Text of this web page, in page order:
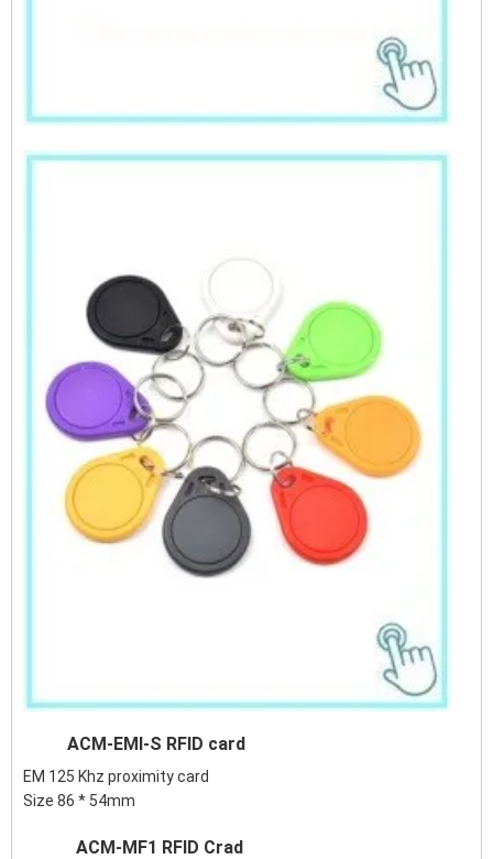
ACM-EMI-S RFID card
EM 125 Khz proximity card
Size 86 * 54mm
ACM-MF1 RFID Crad